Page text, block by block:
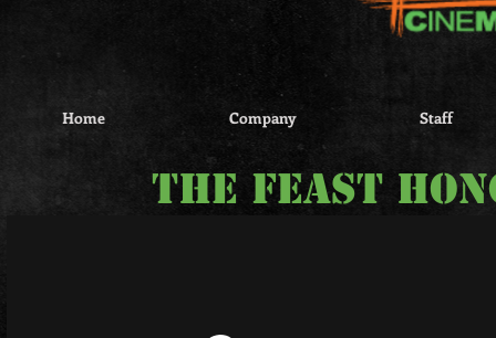
Home Company Staff
the feast